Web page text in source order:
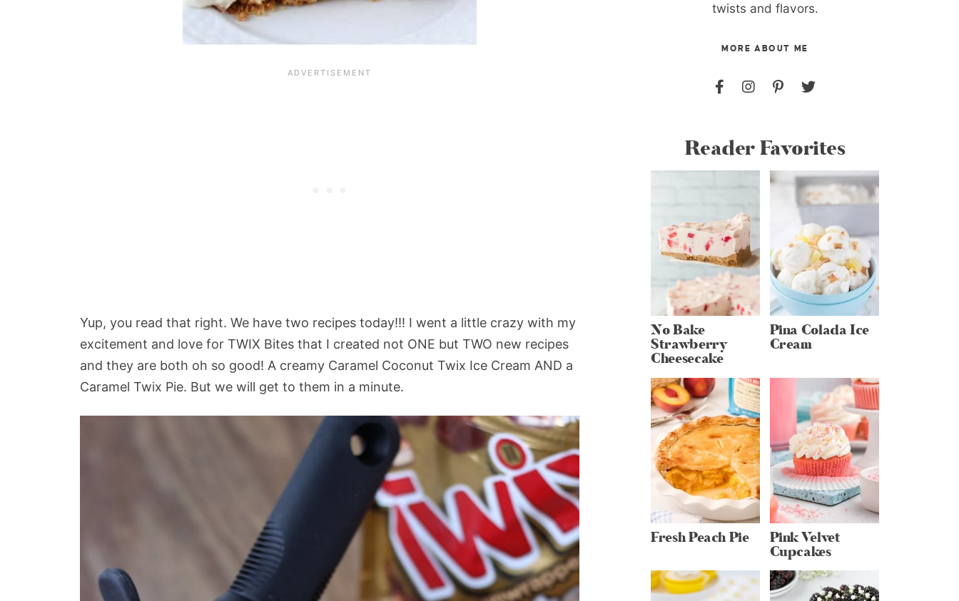
Yup, you read that right. We have two recipes today!!! I went a little crazy with my
excitement and love for TWIX Bites that I created not ONE but TWO new recipes
and they are both oh so good! A creamy Caramel Coconut Twix Ice Cream AND a
Caramel Twix Pie. But we will get to them in a minute.
twists and flavors.
MORE ABOUT ME
Reader Favorites
No Bake
Strawberry
Cheesecake
Pina Colada Ice
Cream
Fresh Peach Pie Pink Velvet
Cupcakes